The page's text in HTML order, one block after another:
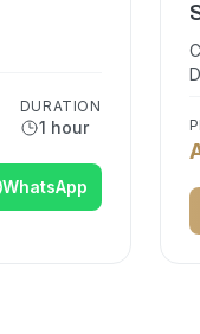
DURATION
1 hour
WhatsApp